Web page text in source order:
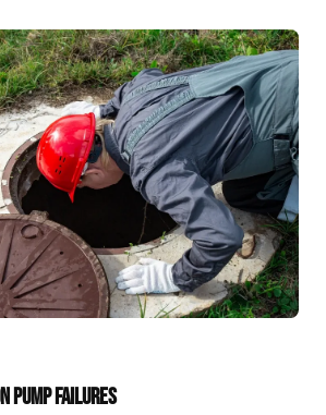
PUMP FAILURES